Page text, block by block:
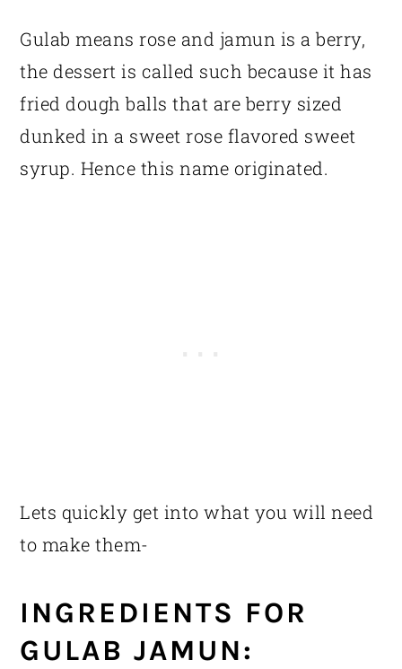
Gulab means rose and jamun is a berry,
the dessert is called such because it has
fried dough balls that are berry sized
dunked in a sweet rose flavored sweet
syrup. Hence this name originated.
Lets quickly get into what you will need
to make them-
INGREDIENTS FOR
GULAB JAMUN: